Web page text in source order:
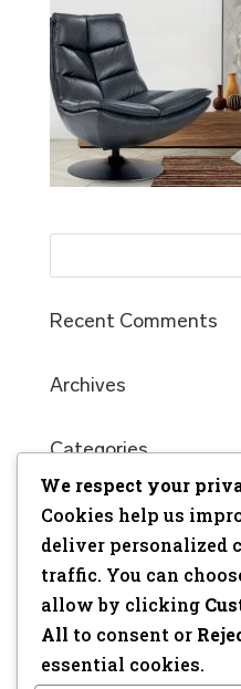
Recent Comments
Archives
Categories
No categories
Meta
Log in
Entries feed
Comments feed
We respect your
Cookies help us
deliver personalized
traffic. You can
allow by clicking
All to consent or
essential cookies.